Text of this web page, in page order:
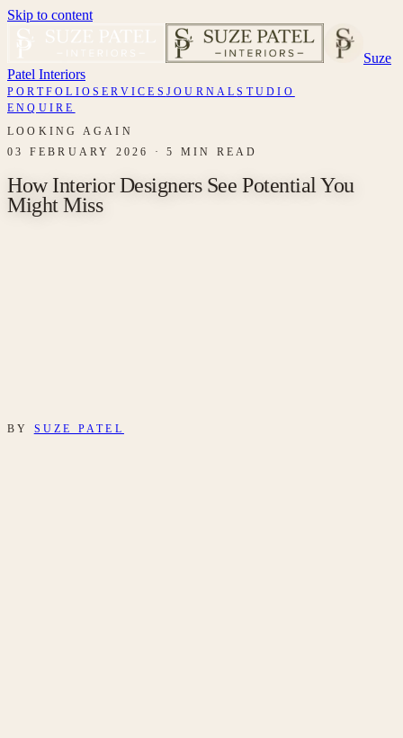
Skip to content
Suze
Patel Interiors
PORTFOLIOSERVICES JOURNALSTUDIO
ENQUIRE
LOOKING AGAIN
03 FEBRUARY 2026
·5 MIN READ
How Interior Designers See Potential You
Might Miss
BY SUZE PATEL